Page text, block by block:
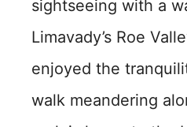
sightseeing with a
Limavady’s Roe
enjoyed the
walk meandering